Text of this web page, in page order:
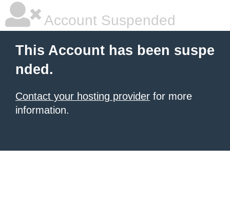
Account Suspended
This Account has been suspe
nded.
Contact your hosting provider for more
information.